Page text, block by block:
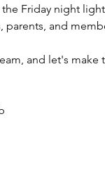
Friday night
and
and let's